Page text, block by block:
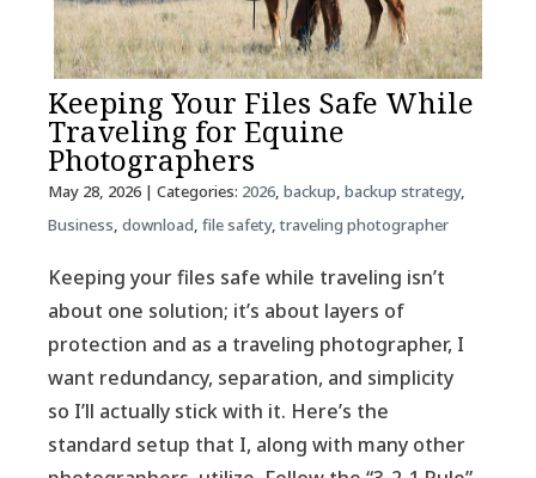
Keeping Your Files Safe While
Traveling for Equine
Photographers
May 28, 2026| Categories: 2026, backup, backup strategy,
Business, download, file safety,traveling photographer
Keeping your files safe while traveling isn’t
about one solution; it’s about layers of
protection and as a traveling photographer, I
want redundancy, separation, and simplicity
so I’ll actually stick with it. Here’s the
standard setup that I, along with many other